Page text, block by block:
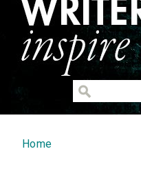
You are here
Home